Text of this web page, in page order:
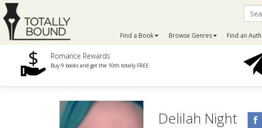
Find a Book Browse Genres Find an
Romance Rewards
Buy 9 books and get the 10th totally FREE
Delilah Night